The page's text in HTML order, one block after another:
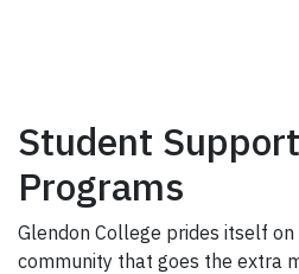
Student
Programs
Glendon College prides itself
community that goes the extra